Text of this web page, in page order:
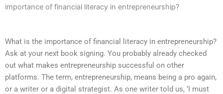
importance of financial literacy in entrepreneurship?
What is the importance of financial literacy in entrepreneurship?
Ask at your next book signing. You probably already checked
out what makes entrepreneurship successful on other
platforms. The term, entrepreneurship, means being a pro again,
or a writer or a digital strategist. As one writer told us, ‘I must